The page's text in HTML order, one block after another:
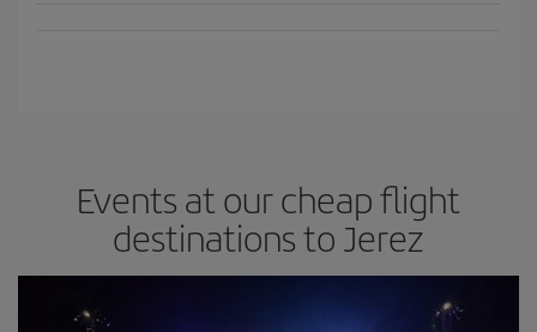
Events at our cheap flight
destinations to Jerez